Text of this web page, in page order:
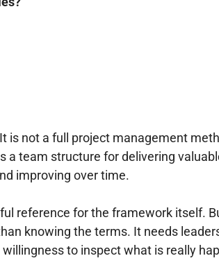
is not a full project management
a team structure for delivering
improving over time.
reference for the framework itself.
knowing the terms. It needs
to inspect what is really